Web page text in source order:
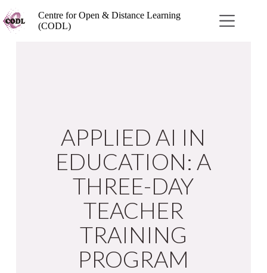
Centre for Open & Distance Learning
(CODL)
APPLIED AI IN
EDUCATION: A
THREE-DAY
TEACHER
TRAINING
PROGRAM